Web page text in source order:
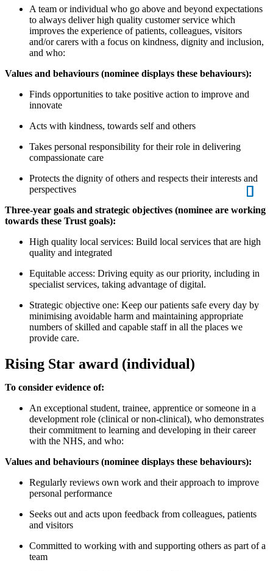
A team or individual who go above and beyond expectations
to always deliver high quality customer service which
improves the experience of patients, colleagues, visitors
and/or carers with a focus on kindness, dignity and inclusion,
and who:
Values and behaviours (nominee displays these behaviours):
Finds opportunities to take positive action to improve and
innovate
Acts with kindness, towards self and others
Takes personal responsibility for their role in delivering
compassionate care
Protects the dignity of others and respects their interests and
perspectives
Three-year goals and strategic objectives (nominee are working
towards these Trust goals):
High quality local services: Build local services that are high
quality and integrated
Equitable access: Driving equity as our priority, including in
specialist services, taking advantage of digital.
Strategic objective one: Keep our patients safe every day by
minimising avoidable harm and maintaining appropriate
numbers of skilled and capable staff in all the places we
provide care.
Rising Star award (individual)
To consider evidence of:
An exceptional student, trainee, apprentice or someone in a
development role (clinical or non-clinical), who demonstrates
their commitment to learning and developing in their career
with the NHS, and who:
Values and behaviours (nominee displays these behaviours):
Regularly reviews own work and their approach to improve
personal performance
Seeks out and acts upon feedback from colleagues, patients
and visitors
Committed to working with and supporting others as part of a
team